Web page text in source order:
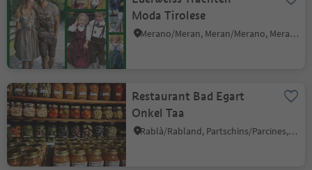
Moda Tirolese
Merano/Meran, Meran/Merano, Meran/Merano and environs
Restaurant Bad Egart
Onkel Taa
Rablà/Rabland, Partschins/Parcines, Meran/Merano and environs